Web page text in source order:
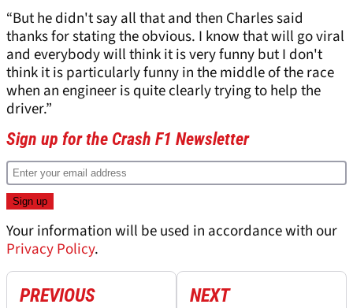
“But he didn't say all that and then Charles said
thanks for stating the obvious. I know that will go viral
and everybody will think it is very funny but I don't
think it is particularly funny in the middle of the race
when an engineer is quite clearly trying to help the
driver.”
Sign up for the Crash F1 Newsletter
Your information will be used in accordance with our
Privacy Policy.
PREVIOUS NEXT